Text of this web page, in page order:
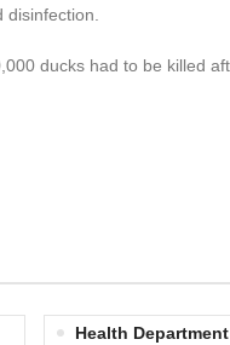
disinfection.
ducks had to be killed
Health Department